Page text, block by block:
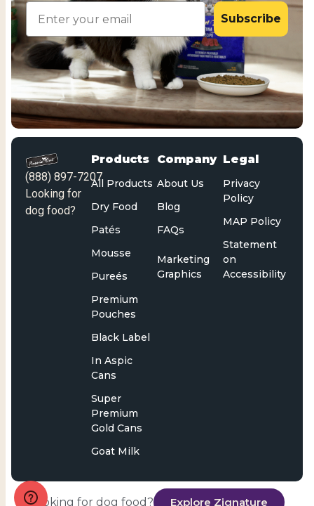
Email
Subscribe
(888) 897-7207
Looking for
dog food?
Products
All Products
Dry Food
Patés
Mousse
Pureés
Premium
Pouches
Black Label
In Aspic
Cans
Super
Premium
Gold Cans
Goat Milk
Company
About Us
Blog
FAQs
Marketing
Graphics
Legal
Privacy
Policy
MAP Policy
Statement
on
Accessibility
Looking for dog food? Explore Zignature